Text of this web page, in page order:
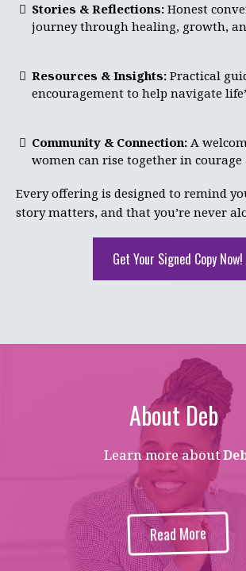
Stories & Reflections: Honest
journey through healing, growth,
Resources & Insights: Practical
encouragement to help navigate
Community & Connection: A
women can rise together in
Every offering is designed to remind
story matters, and that you’re never
Get Your Signed Copy Now!
About Deb
Learn more about
Read More